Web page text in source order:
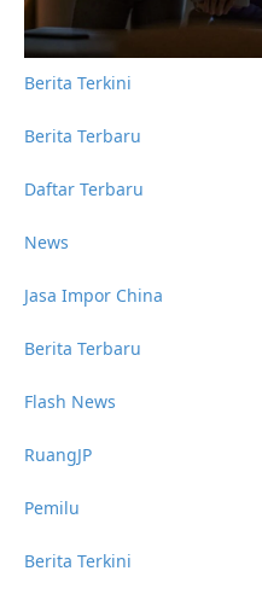
Berita Terkini
Berita Terbaru
Daftar Terbaru
News
Jasa Impor China
Berita Terbaru
Flash News
RuangJP
Pemilu
Berita Terkini